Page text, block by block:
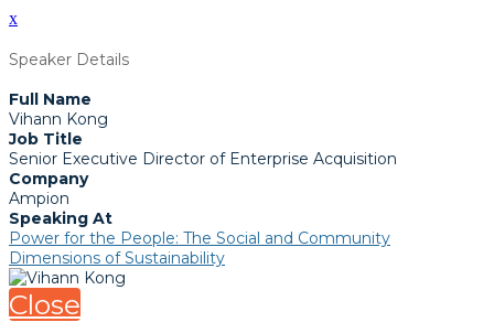
x
Speaker Details
Full Name
Vihann Kong
Job Title
Senior Executive Director of Enterprise Acquisition
Company
Ampion
Speaking At
Power for the People: The Social and Community
Dimensions of Sustainability
Close